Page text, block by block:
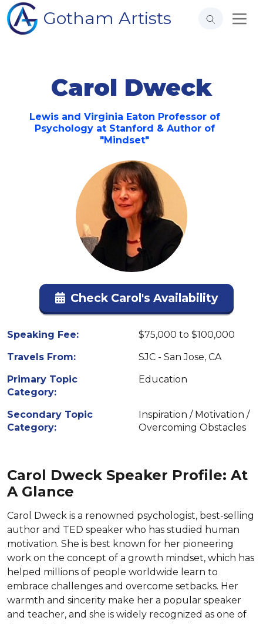
Gotham Artists
Carol Dweck
Lewis and Virginia Eaton Professor of
Psychology at Stanford & Author of
"Mindset"
Check Carol's Availability
Speaking Fee:
$75,000 to $100,000
Travels From:
SJC - San Jose, CA
Primary Topic
Category:
Education
Secondary Topic
Category:
Inspiration / Motivation /
Overcoming Obstacles
Carol Dweck Speaker Profile: At
A Glance
Carol Dweck is a renowned psychologist, best-selling
author and TED speaker who has studied human
motivation. She is best known for her pioneering
work on the concept of a growth mindset, which has
helped millions of people worldwide learn to
embrace challenges and overcome setbacks. Her
warmth and sincerity make her a popular speaker
and teacher, and she is widely recognized as one of